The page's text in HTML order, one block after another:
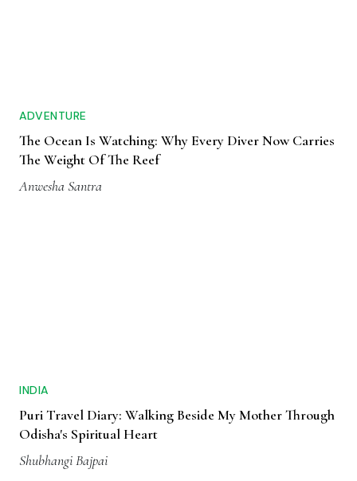
ADVENTURE
The Ocean Is Watching: Why Every Diver Now Carries
The Weight Of The Reef
Anwesha Santra
INDIA
Puri Travel Diary: Walking Beside My Mother Through
Odisha's Spiritual Heart
Shubhangi Bajpai